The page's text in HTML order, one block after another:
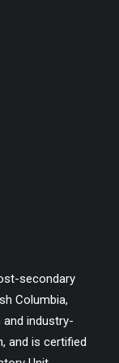
secondary
Columbia,
industry-
and is certified